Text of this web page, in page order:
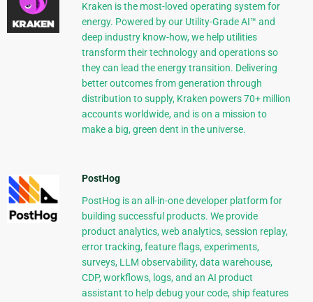
Kraken is the most-loved operating system for
energy. Powered by our Utility-Grade AI™ and
deep industry know-how, we help utilities
transform their technology and operations so
they can lead the energy transition. Delivering
better outcomes from generation through
distribution to supply, Kraken powers 70+ million
accounts worldwide, and is on a mission to
make a big, green dent in the universe.
PostHog
PostHog is an all-in-one developer platform for
building successful products. We provide
product analytics, web analytics, session replay,
error tracking, feature flags, experiments,
surveys, LLM observability, data warehouse,
CDP, workflows, logs, and an AI product
assistant to help debug your code, ship features